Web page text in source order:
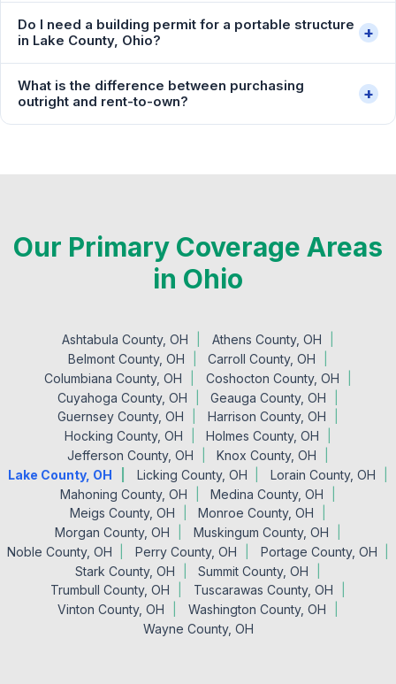
Do I need a building permit for a portable structure
in Lake County, Ohio?
+
What is the difference between purchasing
outright and rent-to-own?
+
Our Primary Coverage Areas
in Ohio
Ashtabula County, OH
Athens County, OH
Belmont County, OH
Carroll County, OH
Columbiana County, OH
Coshocton County, OH
Cuyahoga County, OH
Geauga County, OH
Guernsey County, OH
Harrison County, OH
Hocking County, OH
Holmes County, OH
Jefferson County, OH
Knox County, OH
Lake County, OH
Licking County, OH
Lorain County, OH
Mahoning County, OH
Medina County, OH
Meigs County, OH
Monroe County, OH
Morgan County, OH
Muskingum County, OH
Noble County, OH
Perry County, OH
Portage County, OH
Stark County, OH
Summit County, OH
Trumbull County, OH
Tuscarawas County, OH
Vinton County, OH
Washington County, OH
Wayne County, OH